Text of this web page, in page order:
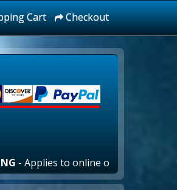
Cart Checkout
online orders over $100.00 in the